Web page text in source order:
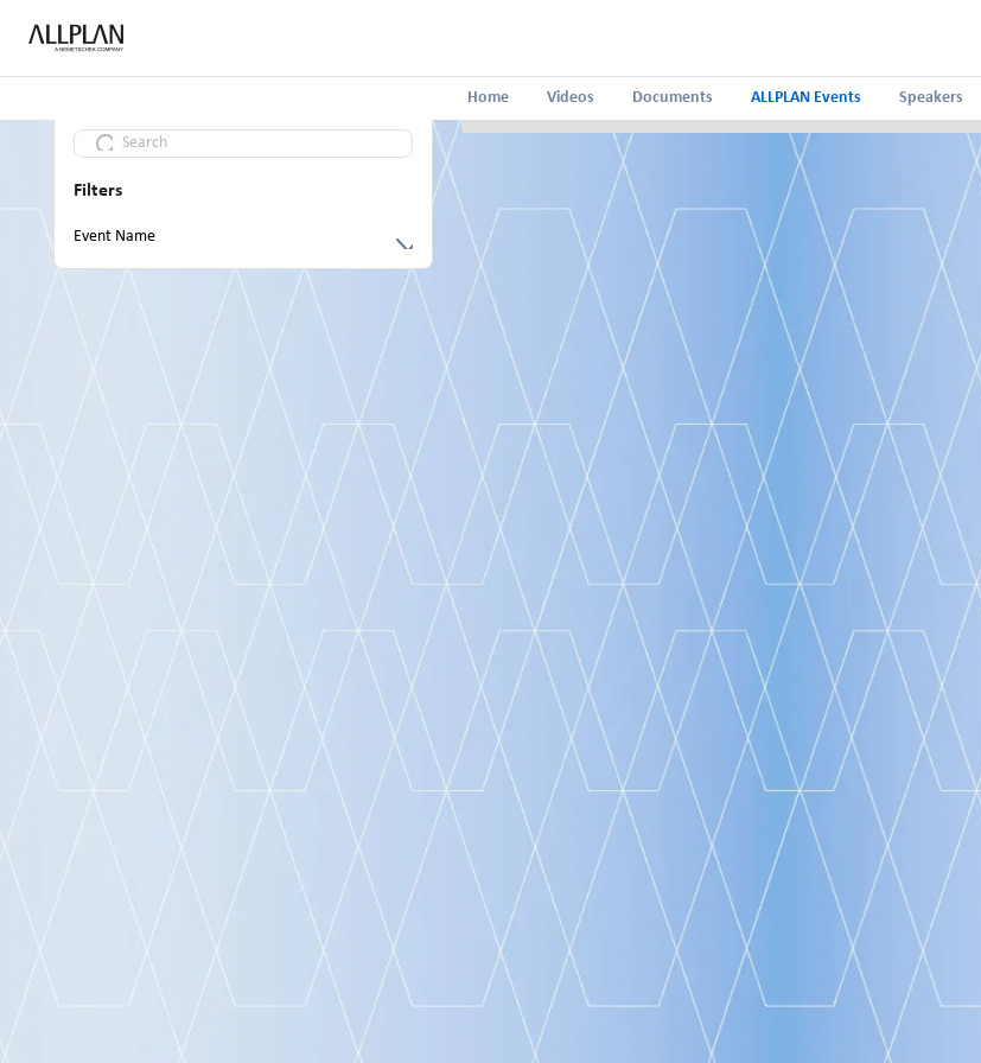
Home Videos Documents ALLPLAN Events Speakers
Filters
Event Name
Build the Future Allplan Summit 2024
AI in Architecture: Outlook, Research and
ALLPLAN Build the Future: Infrastructure
Digital Conference 2024
ALLPLAN Build the Future: Infrastructure
Launch Event 2024
FRILO 2025 Release Event
AI in Infrastructure Construction: Outlook,
Research and Practice
AI in Engineering: Outlook, Research and
ALLPLAN Build the Future: Infrastructure
Digital Conference 2025